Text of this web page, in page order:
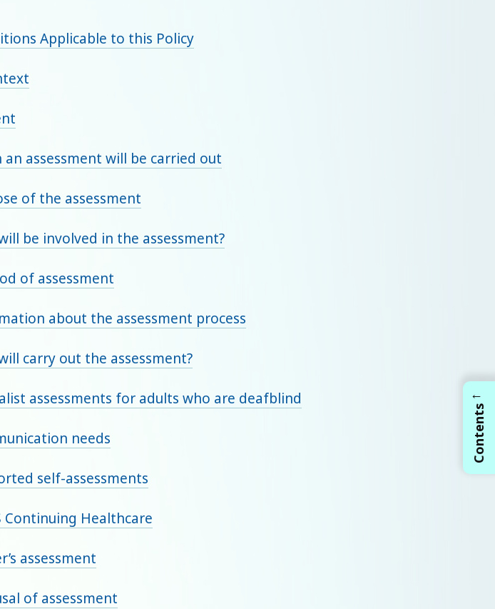
Applicable to this Policy
an assessment will be carried out
of the assessment
be involved in the assessment?
of assessment
about the assessment process
carry out the assessment?
assessments for adults who are deafblind
needs
self-assessments
Continuing Healthcare
assessment
of assessment
←
Contents